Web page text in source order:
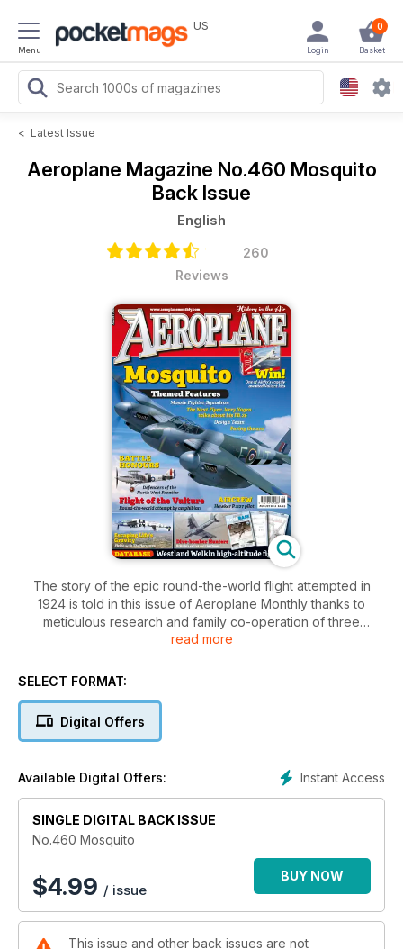
Menu
US 0
Basket
Login
< Latest Issue
Aeroplane Magazine No.460 Mosquito
Back Issue
English
260
Reviews
The story of the epic round-the-world flight attempted in
1924 is told in this issue of Aeroplane Monthly thanks to
meticulous research and family co-operation of three
crewman. The team that designed the de Havilland Mosquito
West frontier. What does it take to escape gravity and chase
North American P-51 Mustang. Plus, the Thunderbolt is
read more
SELECT FORMAT:
Digital Offers
Instant Access
Available Digital Offers:
SINGLE DIGITAL BACK ISSUE
No.460 Mosquito
$4.99 / issue
BUY NOW
This issue and other back issues are not